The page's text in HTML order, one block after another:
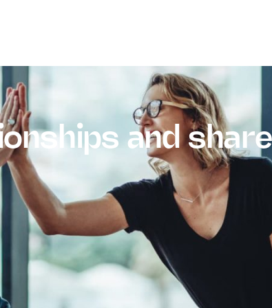
and share